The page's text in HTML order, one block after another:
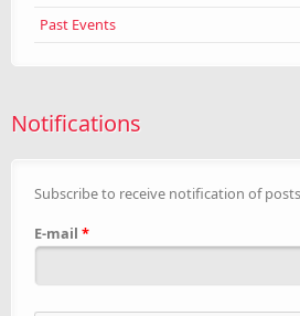
Past Events
Notifications
Subscribe to receive notification of
E-mail *